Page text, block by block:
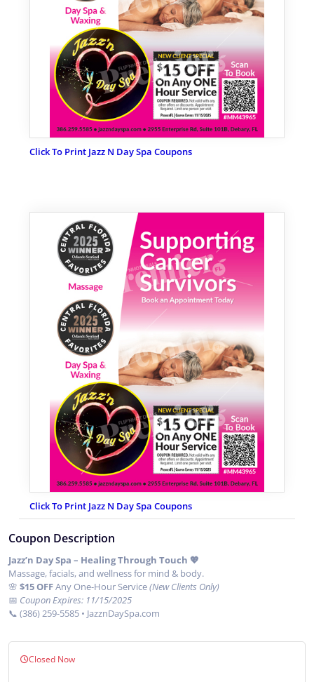
Click To Print Jazz N Day Spa Coupons
Click To Print Jazz N Day Spa Coupons
Coupon Description
Jazz’n Day Spa – Healing Through Touch 💖
Massage, facials, and wellness for mind & body.
🌸 $15 OFFAny One-Hour Service(New Clients Only)
📅 Coupon Expires: 11/15/2025
📞 (386) 259-5585 • JazznDaySpa.com
Closed Now